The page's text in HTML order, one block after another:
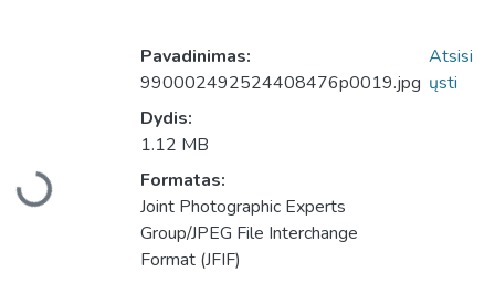
Įkeliama...
Pavadinimas:
990002492524408476p0019.jpg
Dydis:
1.12 MB
Formatas:
Joint Photographic Experts
Group/JPEG File Interchange
Format (JFIF)
Atsisi
ųsti